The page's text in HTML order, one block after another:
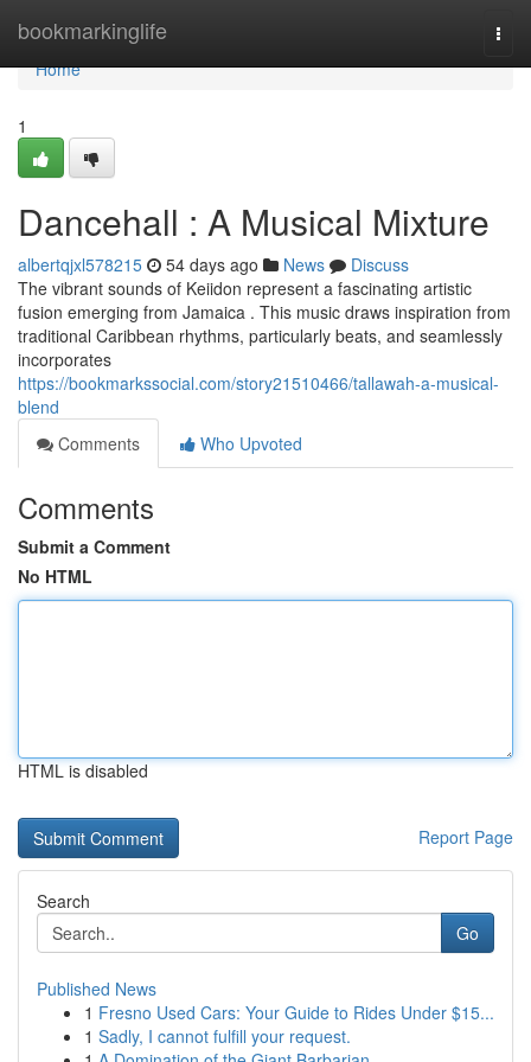
bookmarkinglife
Home
Home
1
Dancehall : A Musical Mixture
albertqjxl578215 54 days ago News
Discuss
The vibrant sounds of Keiidon represent a fascinating artistic
fusion emerging from Jamaica . This music draws inspiration from
traditional Caribbean rhythms, particularly beats, and seamlessly
incorporates
https://bookmarkssocial.com/story21510466/tallawah-a-musical-
blend
Comments
Who Upvoted
Comments
Submit a Comment
No HTML
HTML is disabled
Report Page
Search
Go
Published News
1 Fresno Used Cars: Your Guide to Rides Under $15...
1 Sadly, I cannot fulfill your request.